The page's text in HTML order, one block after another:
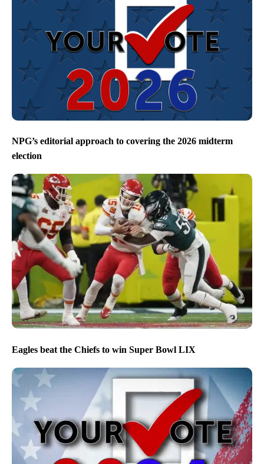
NPG’s editorial approach to covering the 2026 midterm
election
Eagles beat the Chiefs to win Super Bowl LIX